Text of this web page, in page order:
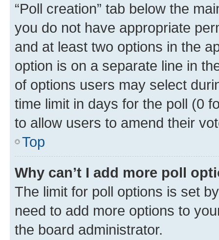
“Poll creation” tab below the
you do not have appropriate
and at least two options in the
option is on a separate line in
of options users may select
time limit in days for the poll (0
to allow users to amend their
Top
Why can’t I add more poll
The limit for poll options is set
need to add more options to
the board administrator.